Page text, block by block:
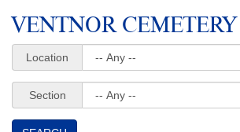
VENTNOR CEMETERY
Location
Section